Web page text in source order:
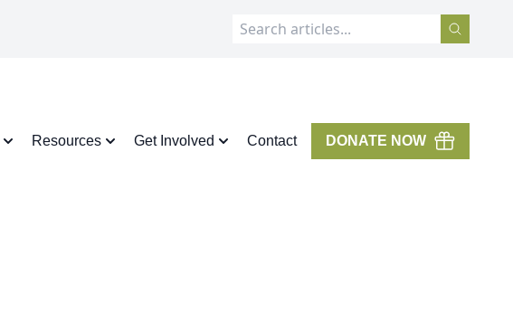
Resources Get Involved Contact DONATE NOW